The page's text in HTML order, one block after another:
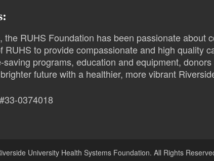
the RUHS Foundation has been passionate about
RUHS to provide compassionate and high quality
saving programs, education and equipment,
future with a healthier, more vibrant
0374018
University Health Systems Foundation. All Rights